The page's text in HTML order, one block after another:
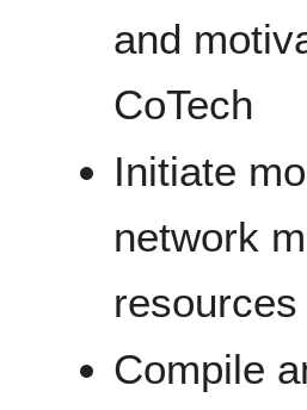
and
CoTech
Initiate
network
Compile